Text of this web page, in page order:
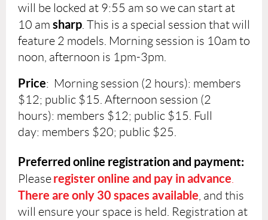
will be locked at 9:55 am so we can start at
10 am sharp . This is a special session that will
feature 2 models. Morning session is 10am to
noon, afternoon is 1pm-3pm.
Price: Morning session (2 hours): members
$12; public $15. Afternoon session (2
hours): members $12; public $15. Full
day: members $20; public $25.
Preferred online registration and payment:
Pleaseregister online and pay in advance
There are only 30 spaces available , and this
will ensure your space is held. Registration at